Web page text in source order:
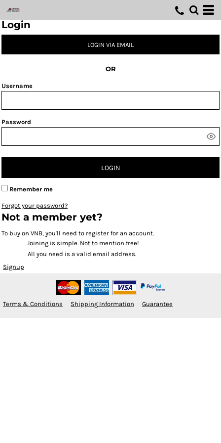
Login
LOGIN VIA EMAIL
OR
Username
Password
LOGIN
Remember me
Forgot your password?
Not a member yet?
To buy on VNB, you'll need to register for an account.
Joining is simple. Not to mention free!
All you need is a valid email address.
Signup
Terms & Conditions Shipping Information Guarantee